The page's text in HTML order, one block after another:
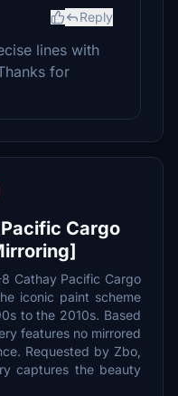
Reply
lines with
for
Cargo
Cathay Pacific Cargo
iconic paint scheme
to the 2010s. Based
features no mirrored
Requested by Zbo,
captures the beauty